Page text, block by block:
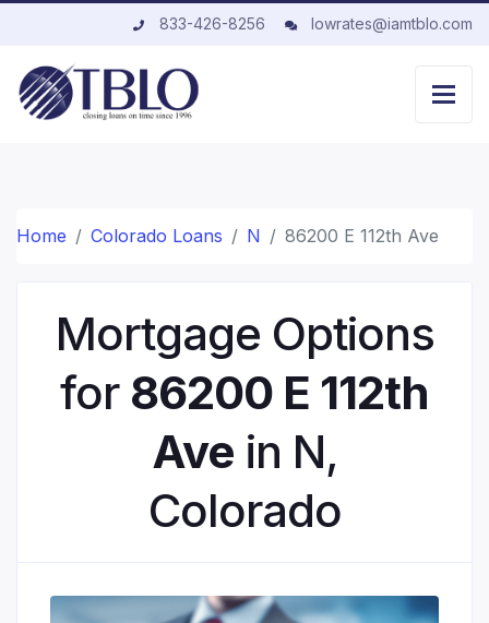
833-426-8256 lowrates@iamtblo.com
Home Colorado Loans N 86200 E 112th Ave
Mortgage Options
for 86200 E 112th
Ave in N,
Colorado